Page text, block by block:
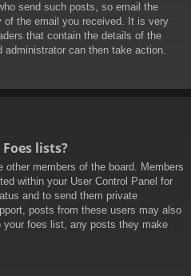
send such posts, so email the
of the email you received. It is very
that contain the details of the
administrator can then take action.
lists?
members of the board. Members
within your User Control Panel for
and to send them private
posts from these users may also
your foes list, any posts they make